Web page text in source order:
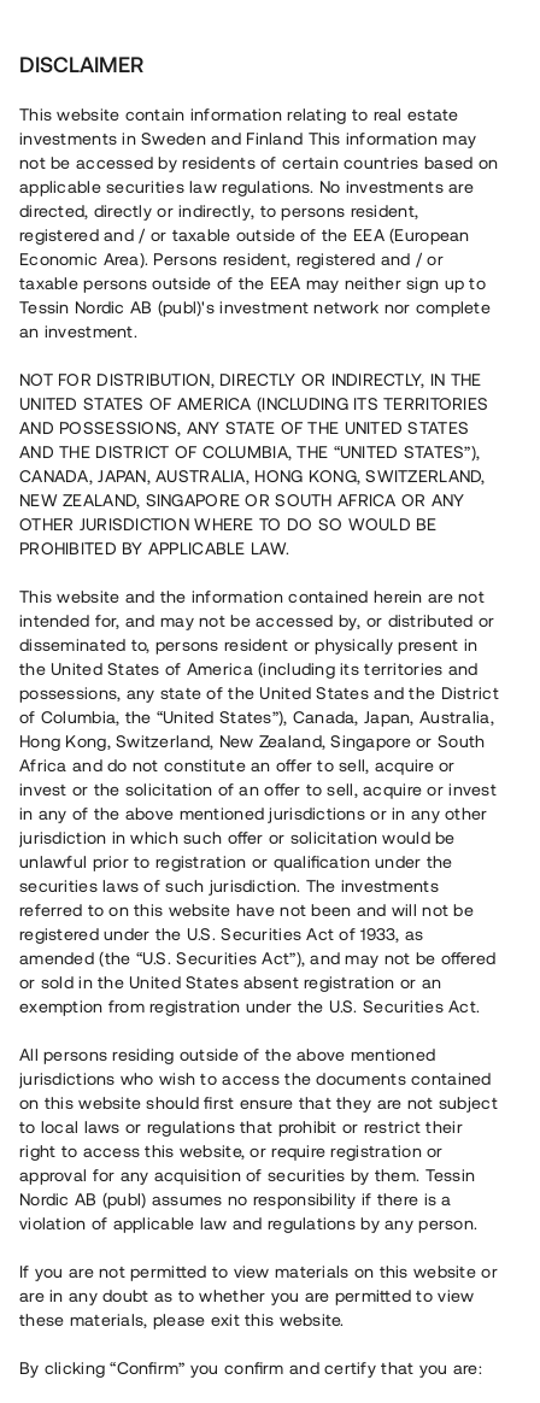
Tessin Nordic AB (publ) • 2022:1
Tessins Låneportfölj 2022:1
Nu lanseras en ny låneportfölj som gör det möjligt att
investera i en sammansättning av fyra befintliga lån, alla
säkerställda med fastighetspant. Portföljens
underliggande lån har varit öppna för investeringar på
varierande löptider. Portföljen som helhet beräknas löpa
med en genomsnittlig årsränta om ca 6,35 %.
Rest kapital på 2 dagar
Antal investerare
105
Investeringsslag
Lån
Löptid
Individuella löptider
Årsränta
ca 6,35 %
Minimiinvestering
30 000 SEK
Detta projekt är avslutat och vi tar inte längre emot reservationer.
Registrera konto
Har du frågor eller funderingar?
Svar på vanliga frågor hittar duhär.
Översikt
DISCLAIMER
This website contain information relating to real estate
investments in Sweden and Finland This information may
not be accessed by residents of certain countries based on
applicable securities law regulations. No investments are
directed, directly or indirectly, to persons resident,
registered and / or taxable outside of the EEA (European
Economic Area). Persons resident, registered and / or
taxable persons outside of the EEA may neither sign up to
Tessin Nordic AB (publ)'s investment network nor complete
an investment.
NOT FOR DISTRIBUTION, DIRECTLY OR INDIRECTLY, IN THE
UNITED STATES OF AMERICA (INCLUDING ITS TERRITORIES
AND POSSESSIONS, ANY STATE OF THE UNITED STATES
AND THE DISTRICT OF COLUMBIA, THE “UNITED STATES”),
CANADA, JAPAN, AUSTRALIA, HONG KONG, SWITZERLAND,
NEW ZEALAND, SINGAPORE OR SOUTH AFRICA OR ANY
OTHER JURISDICTION WHERE TO DO SO WOULD BE
PROHIBITED BY APPLICABLE LAW.
This website and the information contained herein are not
intended for, and may not be accessed by, or distributed or
disseminated to, persons resident or physically present in
the United States of America (including its territories and
possessions, any state of the United States and the District
of Columbia, the “United States”), Canada, Japan, Australia,
Hong Kong, Switzerland, New Zealand, Singapore or South
Africa and do not constitute an offer to sell, acquire or
invest or the solicitation of an offer to sell, acquire or invest
in any of the above mentioned jurisdictions or in any other
jurisdiction in which such offer or solicitation would be
unlawful prior to registration or qualification under the
securities laws of such jurisdiction. The investments
referred to on this website have not been and will not be
registered under the U.S. Securities Act of 1933, as
amended (the “U.S. Securities Act”), and may not be offered
or sold in the United States absent registration or an
exemption from registration under the U.S. Securities Act.
All persons residing outside of the above mentioned
jurisdictions who wish to access the documents contained
on this website should first ensure that they are not subject
to local laws or regulations that prohibit or restrict their
right to access this website, or require registration or
approval for any acquisition of securities by them. Tessin
Nordic AB (publ) assumes no responsibility if there is a
violation of applicable law and regulations by any person.
If you are not permitted to view materials on this website or
are in any doubt as to whether you are permitted to view
these materials, please exit this website.
By clicking “Confirm” you confirm and certify that you are: